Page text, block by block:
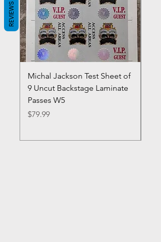
Michal Jackson Test Sheet of
9 Uncut Backstage Laminate
Passes W5
Price
$79.99
REVIEWS